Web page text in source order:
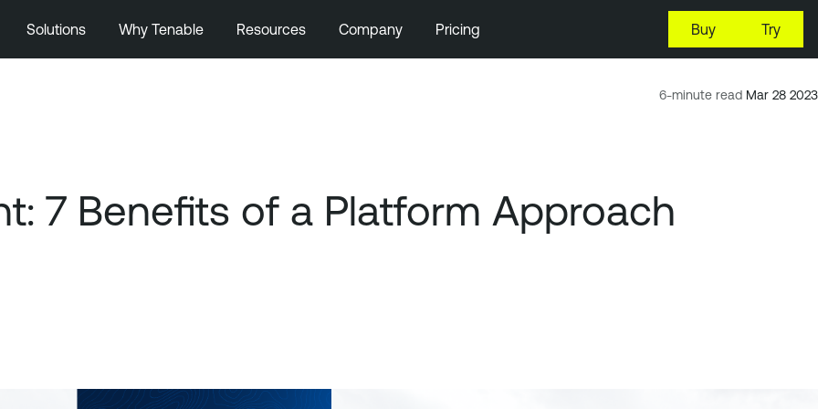
Solutions Why Tenable Resources Company Pricing Buy Try
6-minute read Mar 28 2023
7 Benefits of a Platform Approach